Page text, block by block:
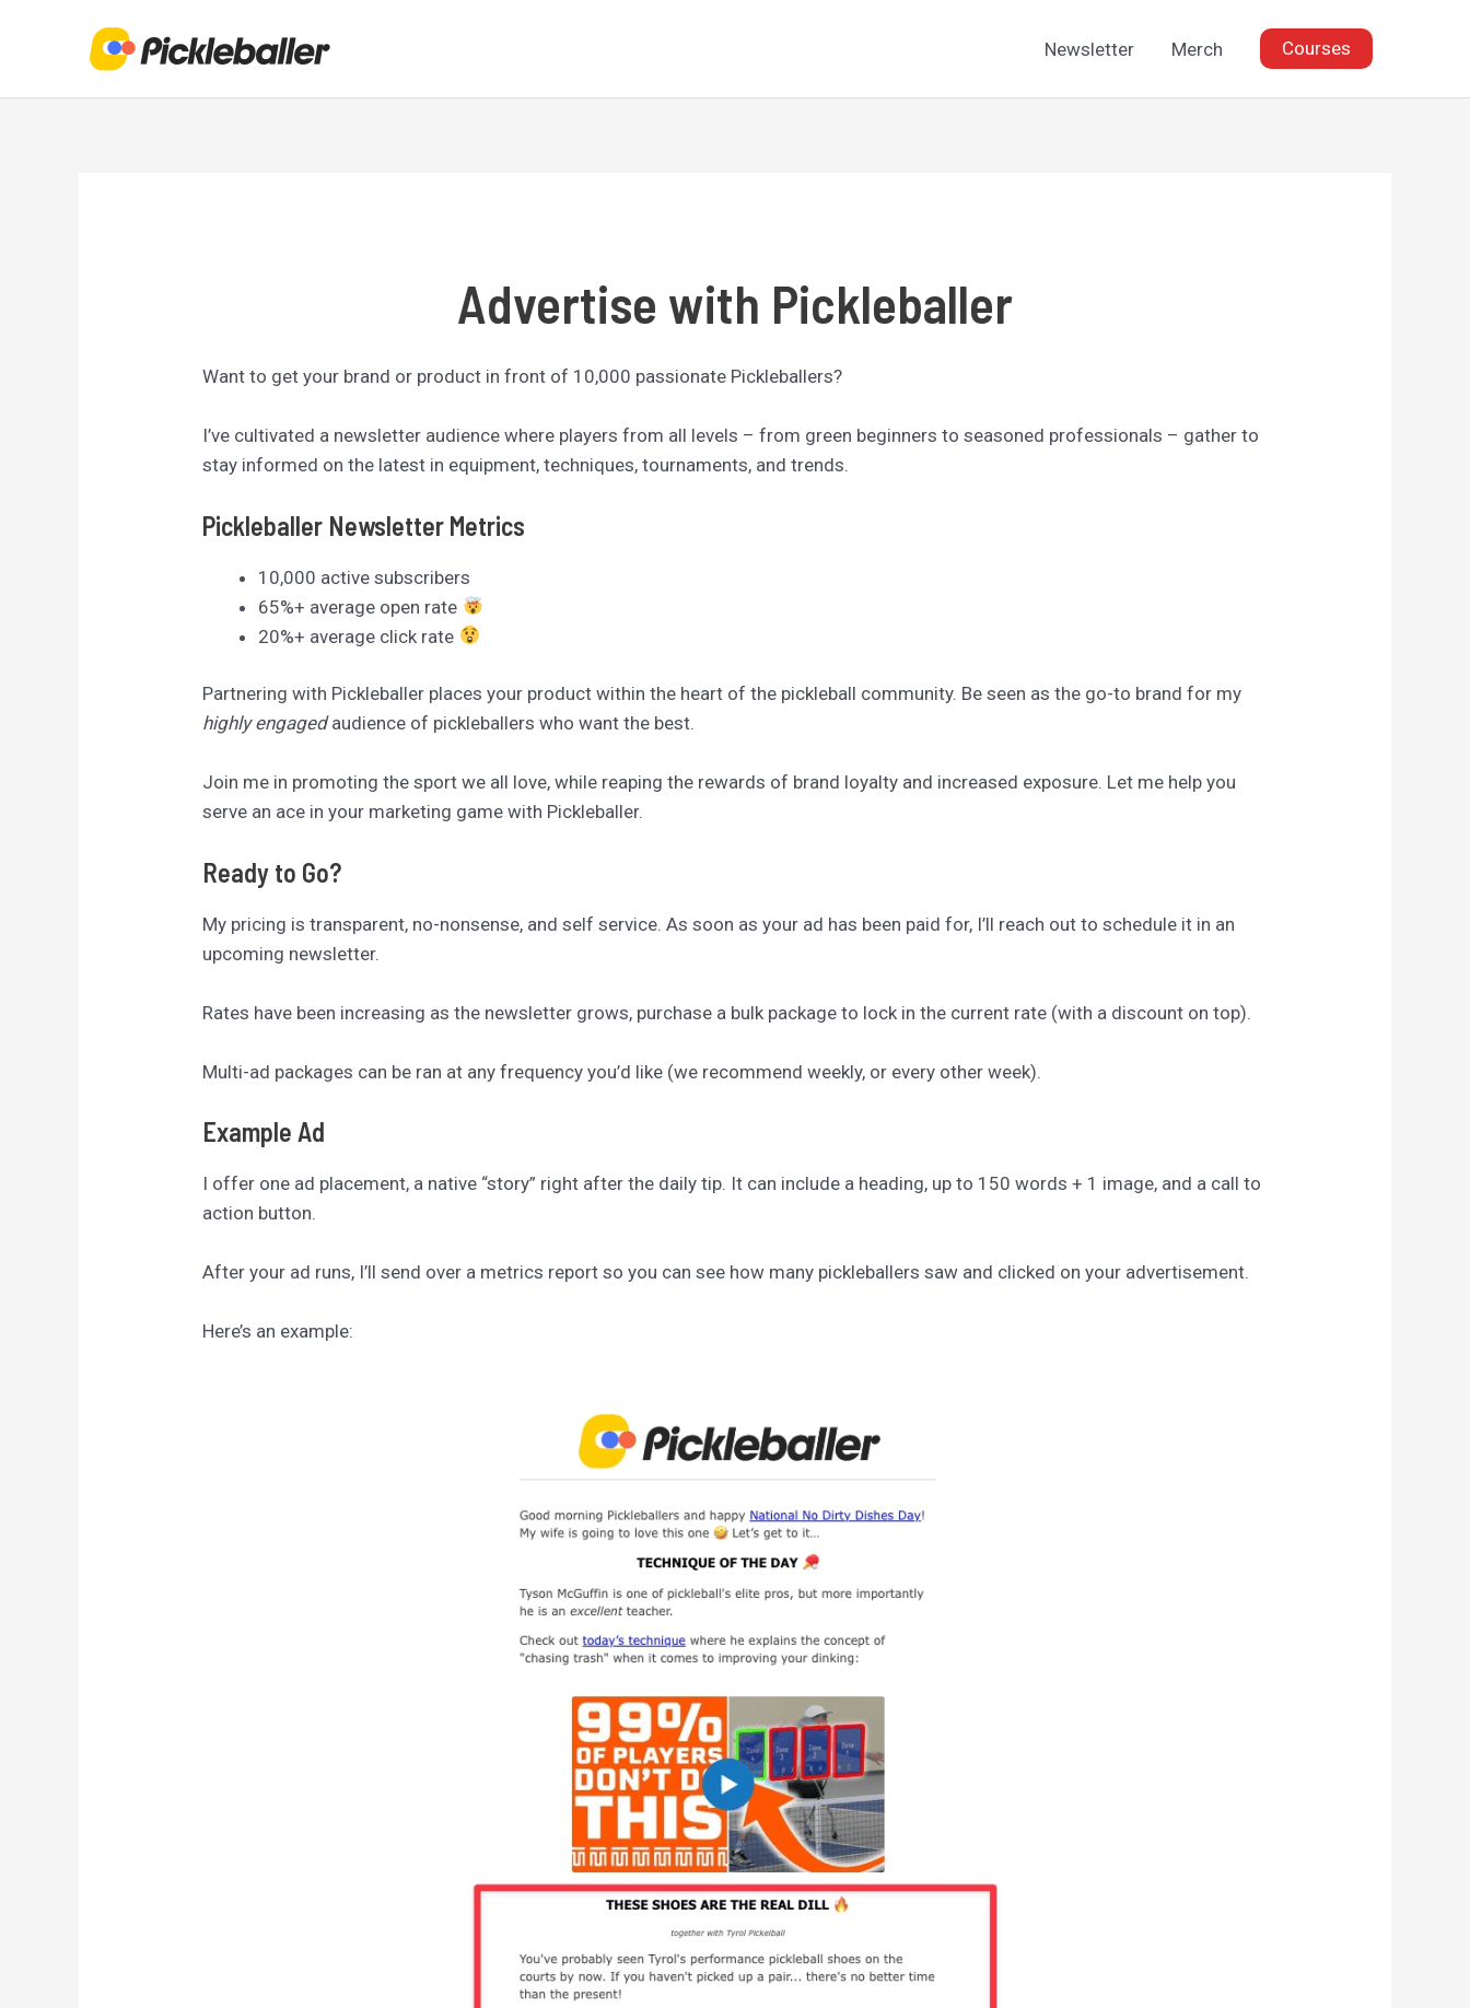
Newsletter Merch Courses
Advertise with Pickleballer
Want to get your brand or product in front of 10,000 passionate Pickleballers?
I’ve cultivated a newsletter audience where players from all levels – from green beginners to seasoned professionals – gather to
stay informed on the latest in equipment, techniques, tournaments, and trends.
Pickleballer Newsletter Metrics
10,000 active subscribers
65%+ average open rate
20%+ average click rate
Partnering with Pickleballer places your product within the heart of the pickleball community. Be seen as the go-to brand for my
highly engagedaudience of pickleballers who want the best.
Join me in promoting the sport we all love, while reaping the rewards of brand loyalty and increased exposure. Let me help you
serve an ace in your marketing game with Pickleballer.
Ready to Go?
My pricing is transparent, no-nonsense, and self service. As soon as your ad has been paid for, I’ll reach out to schedule it in an
upcoming newsletter.
Rates have been increasing as the newsletter grows, purchase a bulk package to lock in the current rate (with a discount on top).
Multi-ad packages can be ran at any frequency you’d like (we recommend weekly, or every other week).
Example Ad
I offer one ad placement, a native “story” right after the daily tip. It can include a heading, up to 150 words + 1 image, and a call to
action button.
After your ad runs, I’ll send over a metrics report so you can see how many pickleballers saw and clicked on your advertisement.
Here’s an example: